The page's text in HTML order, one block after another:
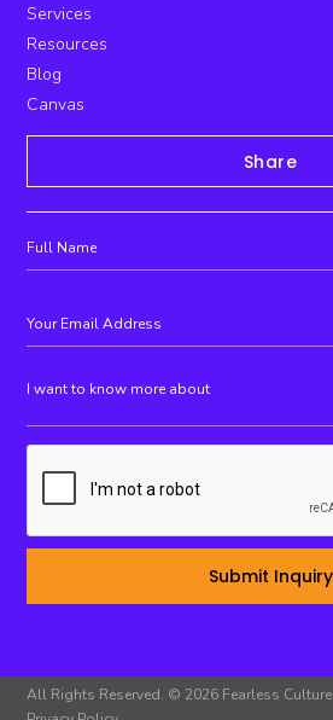
Services
Resources
Blog
Canvas
Share
All Rights Reserved. © 2026 Fearless Culture